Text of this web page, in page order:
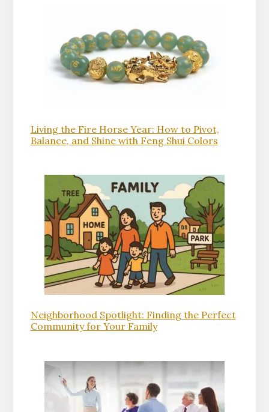
Living the Fire Horse Year: How to Pivot,
Balance, and Shine with Feng Shui Colors
Neighborhood Spotlight: Finding the Perfect
Community for Your Family